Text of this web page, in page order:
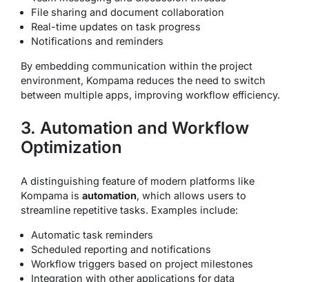
File sharing and document collaboration
Real-time updates on task progress
Notifications and reminders
By embedding communication within the project
environment, Kompama reduces the need to switch
between multiple apps, improving workflow efficiency.
3. Automation and Workflow
Optimization
A distinguishing feature of modern platforms like
Kompama is automation, which allows users to
streamline repetitive tasks. Examples include:
Automatic task reminders
Scheduled reporting and notifications
Workflow triggers based on project milestones
Integration with other applications for data